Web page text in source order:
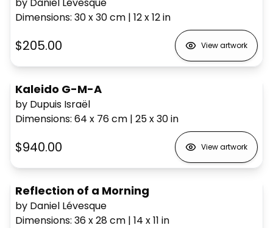
Dimensions: 30 x 30cm | 12 x 12in
$205.00 View artwork
Kaleido G-M-A
by Dupuis Israël
Dimensions: 64 x 76cm | 25 x 30in
$940.00 View artwork
Reflection of a Morning
by Daniel Lévesque
Dimensions: 36 x 28cm | 14 x 11 in